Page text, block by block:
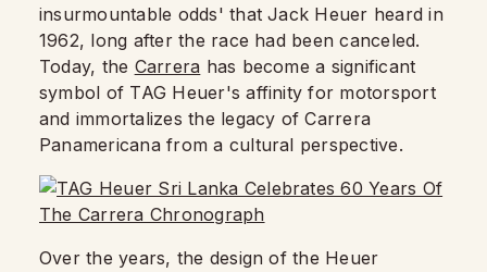
insurmountable odds' that Jack Heuer heard in
1962, long after the race had been canceled.
Today, the Carrera has become a significant
symbol of TAG Heuer's affinity for motorsport
and immortalizes the legacy of Carrera
Panamericana from a cultural perspective.
Over the years, the design of the Heuer